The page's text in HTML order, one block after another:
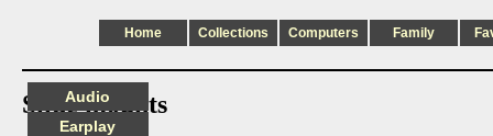
Home Collections Computers Family
Slide mounts
Audio
Earplay